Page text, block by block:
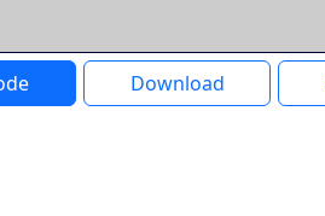
Download